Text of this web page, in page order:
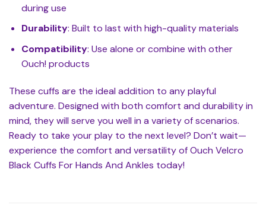
during use
Durability: Built to last with high-quality materials
Compatibility: Use alone or combine with other
Ouch! products
These cuffs are the ideal addition to any playful
adventure. Designed with both comfort and durability in
mind, they will serve you well in a variety of scenarios.
Ready to take your play to the next level? Don’t wait—
experience the comfort and versatility of Ouch Velcro
Black Cuffs For Hands And Ankles today!